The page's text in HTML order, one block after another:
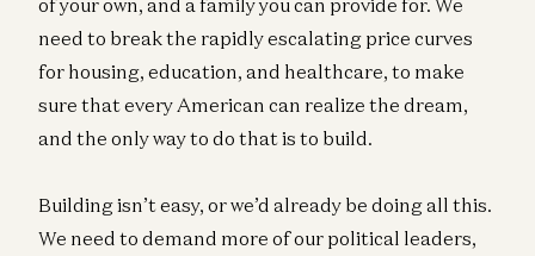
need to break the rapidly escalating price curves
for housing, education, and healthcare, to make
sure that every American can realize the dream,
and the only way to do that is to build.
Building isn’t easy, or we’d already be doing all this.
We need to demand more of our political leaders,